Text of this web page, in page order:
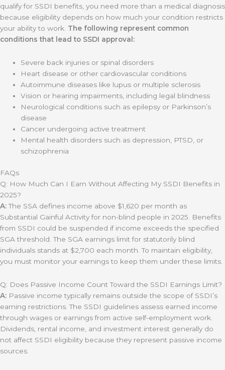
qualify for SSDI benefits, you need more than a medical diagnosis
because eligibility depends on how much your condition restricts
your ability to work. The following represent common
conditions that lead to SSDI approval:
Severe back injuries or spinal disorders
Heart disease or other cardiovascular conditions
Autoimmune diseases like lupus or multiple sclerosis
Vision or hearing impairments, including legal blindness
Neurological conditions such as epilepsy or Parkinson’s
disease
Cancer undergoing active treatment
Mental health disorders such as depression, PTSD, or
schizophrenia
FAQs
Q: How Much Can I Earn Without Affecting My SSDI Benefits in
2025?
A:The SSA defines income above $1,620 per month as
Substantial Gainful Activity for non-blind people in 2025. Benefits
from SSDI could be suspended if income exceeds the specified
SGA threshold. The SGA earnings limit for statutorily blind
individuals stands at $2,700 each month. To maintain eligibility,
you must monitor your earnings to keep them under these limits.
Q: Does Passive Income Count Toward the SSDI Earnings Limit?
A: Passive income typically remains outside the scope of SSDI’s
earning restrictions. The SSDI guidelines assess earned income
through wages or earnings from active self-employment work.
Dividends, rental income, and investment interest generally do
not affect SSDI eligibility because they represent passive income
sources.